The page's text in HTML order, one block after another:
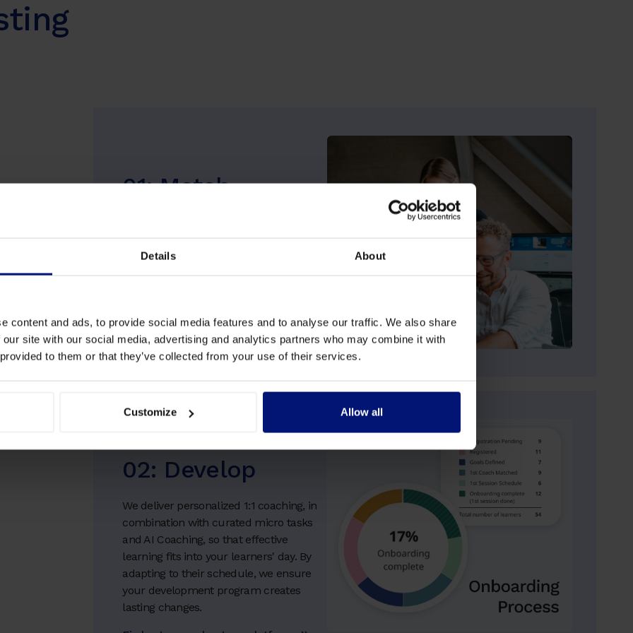
Details About
content and ads, to provide social media features and to analyse our traffic. We also share
site with our social media, advertising and analytics partners who may combine it with
to them or that they’ve collected from your use of their services.
Customize Allow all
01: Match
support your business, and together we
tailor the program and micro tasks to
your organizational goals.
02: Develop
We deliver personalized 1:1 coaching, in
combination with curated micro tasks
and AI Coaching, so that effective
learning fits into your learners' day. By
adapting to their schedule, we ensure
your development program creates
lasting changes.